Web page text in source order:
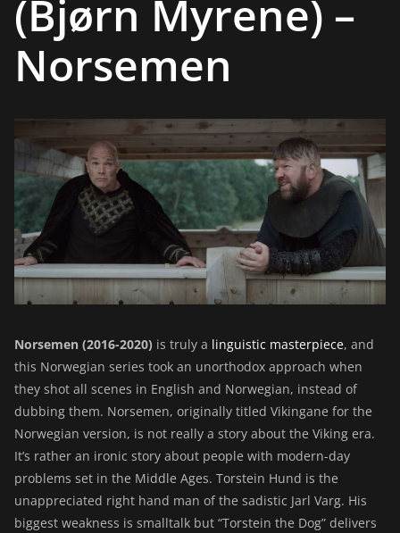
(Bjørn Myrene) –
Norsemen
Norsemen (2016-2020) is truly a linguistic masterpiece, and
this Norwegian series took an unorthodox approach when
they shot all scenes in English and Norwegian, instead of
dubbing them. Norsemen, originally titled Vikingane for the
Norwegian version, is not really a story about the Viking era.
It’s rather an ironic story about people with modern-day
problems set in the Middle Ages. Torstein Hund is the
unappreciated right hand man of the sadistic Jarl Varg. His
biggest weakness is smalltalk but “Torstein the Dog” delivers